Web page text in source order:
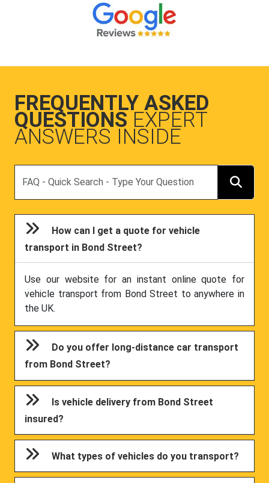
FREQUENTLY ASKED
QUESTIONS EXPERT
ANSWERS INSIDE
How can I get a quote for vehicle
transport in Bond Street?
Use our website for an instant online quote for
vehicle transport from Bond Street to anywhere in
the UK.
Do you offer long-distance car transport
from Bond Street?
Is vehicle delivery from Bond Street
insured?
What types of vehicles do you transport?